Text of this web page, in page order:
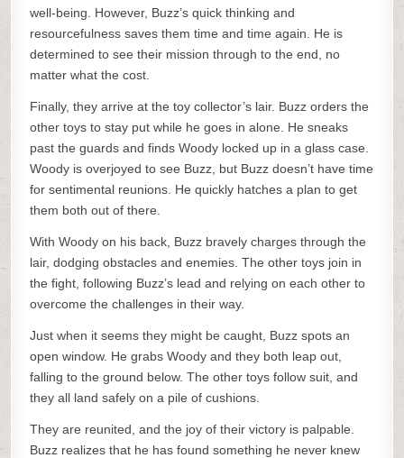
well-being. However, Buzz’s quick thinking and
resourcefulness saves them time and time again. He is
determined to see their mission through to the end, no
matter what the cost.
Finally, they arrive at the toy collector’s lair. Buzz orders the
other toys to stay put while he goes in alone. He sneaks
past the guards and finds Woody locked up in a glass case.
Woody is overjoyed to see Buzz, but Buzz doesn’t have time
for sentimental reunions. He quickly hatches a plan to get
them both out of there.
With Woody on his back, Buzz bravely charges through the
lair, dodging obstacles and enemies. The other toys join in
the fight, following Buzz’s lead and relying on each other to
overcome the challenges in their way.
Just when it seems they might be caught, Buzz spots an
open window. He grabs Woody and they both leap out,
falling to the ground below. The other toys follow suit, and
they all land safely on a pile of cushions.
They are reunited, and the joy of their victory is palpable.
Buzz realizes that he has found something he never knew